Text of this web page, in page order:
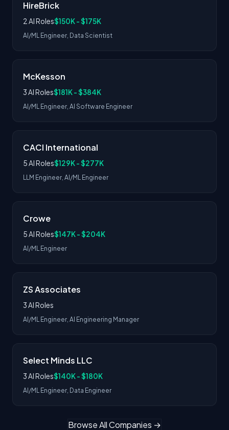
HireBrick
2 AI Roles$150K - $175K
AI/ML Engineer, Data Scientist
McKesson
3 AI Roles$181K - $384K
AI/ML Engineer, AI Software Engineer
CACI International
5 AI Roles$129K - $277K
LLM Engineer, AI/ML Engineer
Crowe
5 AI Roles$147K - $204K
AI/ML Engineer
ZS Associates
3 AI Roles
AI/ML Engineer, AI Engineering Manager
Select Minds LLC
3 AI Roles$140K - $180K
AI/ML Engineer, Data Engineer
Browse All Companies →